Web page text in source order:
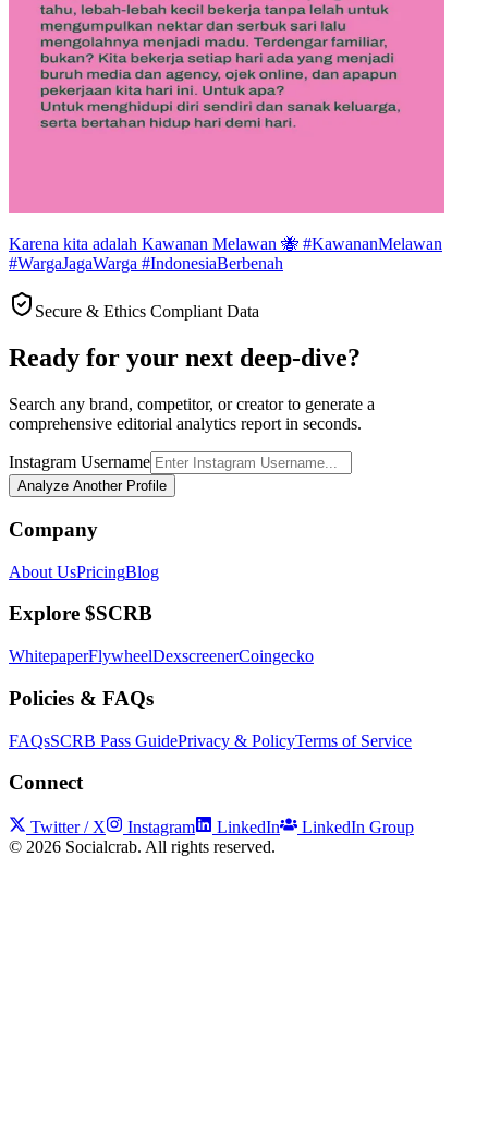
Karena kita adalah Kawanan Melawan 🐝 #KawananMelawan
#WargaJagaWarga #IndonesiaBerbenah
Secure & Ethics Compliant Data
Ready for your next deep-dive?
Search any brand, competitor, or creator to generate a
comprehensive editorial analytics report in seconds.
Instagram Username
Analyze Another Profile
Company
About UsPricingBlog
Explore $SCRB
WhitepaperFlywheelDexscreenerCoingecko
Policies & FAQs
FAQsSCRB Pass GuidePrivacy & PolicyTerms of Service
Connect
Twitter / X Instagram LinkedIn
LinkedIn Group
© 2026 Socialcrab. All rights reserved.